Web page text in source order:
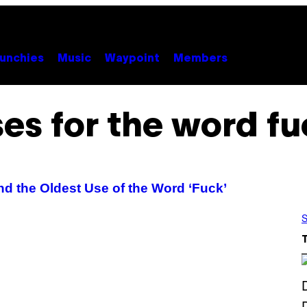
Music Waypoint Members
for the word
the Oldest Use of the Word ‘Fuck’